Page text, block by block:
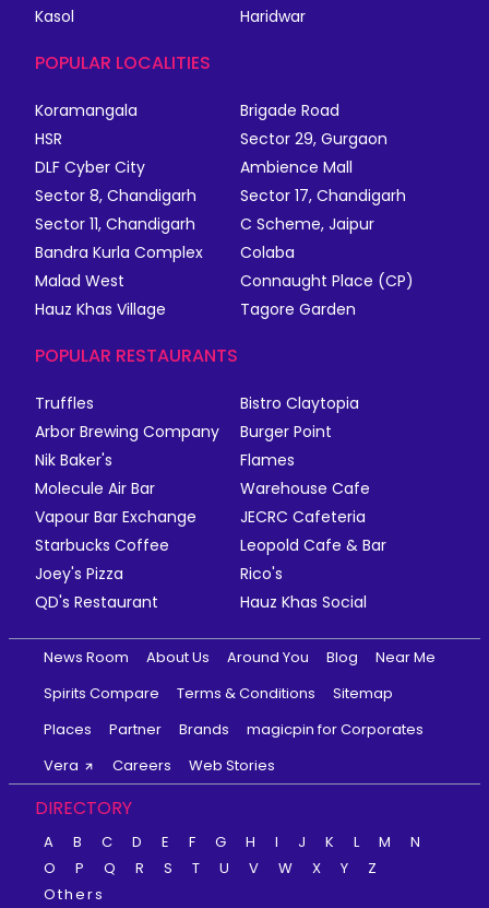
Kasol
Haridwar
POPULAR LOCALITIES
Koramangala
Brigade Road
HSR
Sector 29, Gurgaon
DLF Cyber City
Ambience Mall
Sector 8, Chandigarh
Sector 17, Chandigarh
Sector 11, Chandigarh
C Scheme, Jaipur
Bandra Kurla Complex
Colaba
Malad West
Connaught Place (CP)
Hauz Khas Village
Tagore Garden
POPULAR RESTAURANTS
Truffles
Bistro Claytopia
Arbor Brewing Company
Burger Point
Nik Baker's
Flames
Molecule Air Bar
Warehouse Cafe
Vapour Bar Exchange
JECRC Cafeteria
Starbucks Coffee
Leopold Cafe & Bar
Joey's Pizza
Rico's
QD's Restaurant
Hauz Khas Social
News Room About Us Around You Blog
Near Me
Spirits Compare
Terms & Conditions
Sitemap
Places
Partner Brands
magicpin for Corporates
Vera
Careers Web Stories
DIRECTORY
A B C D E F G H I J K L M
N
O
P Q R S T U V W X Y
Z
Others